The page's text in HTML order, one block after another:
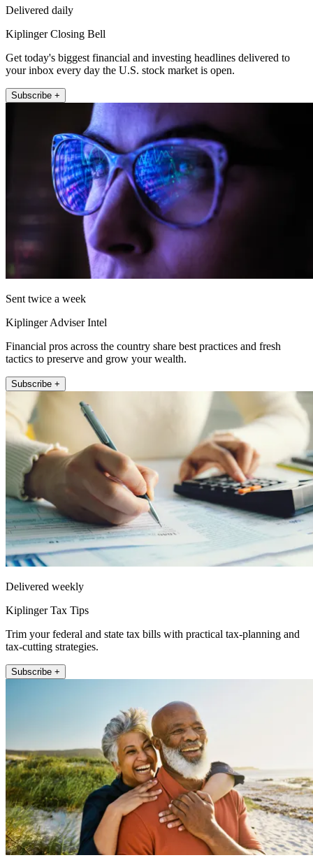
Delivered daily
Kiplinger Closing Bell
Get today's biggest financial and investing headlines delivered to
your inbox every day the U.S. stock market is open.
Subscribe +
Sent twice a week
Kiplinger Adviser Intel
Financial pros across the country share best practices and fresh
tactics to preserve and grow your wealth.
Subscribe +
Delivered weekly
Kiplinger Tax Tips
Trim your federal and state tax bills with practical tax-planning and
tax-cutting strategies.
Subscribe +